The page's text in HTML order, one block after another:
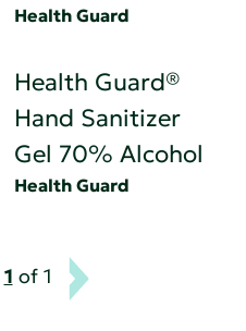
Health Guard
Health Guard®
Hand Sanitizer
Gel 70% Alcohol
Health Guard
1 of 1